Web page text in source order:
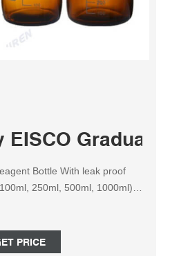
EISCO
Bottle With leak proof
250ml, 500ml, 1000ml)
PRICE